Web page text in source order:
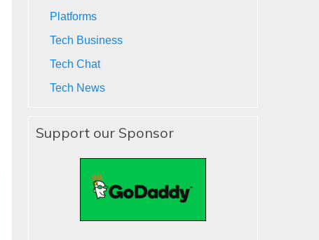
Platforms
Tech Business
Tech Chat
Tech News
Support our Sponsor